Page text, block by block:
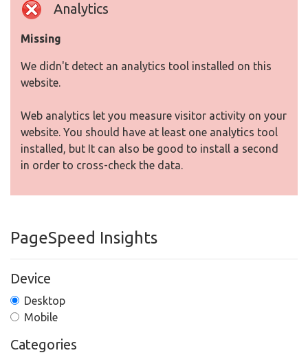
Analytics
Missing
We didn't detect an analytics tool installed on this
website.
Web analytics let you measure visitor activity on your
website. You should have at least one analytics tool
installed, but It can also be good to install a second
in order to cross-check the data.
PageSpeed Insights
Device
Desktop
Mobile
Categories